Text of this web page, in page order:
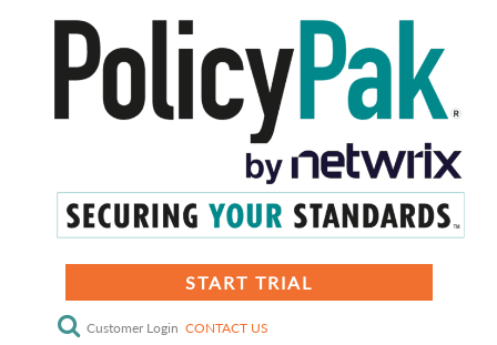
START TRIAL
Customer Login CONTACT US